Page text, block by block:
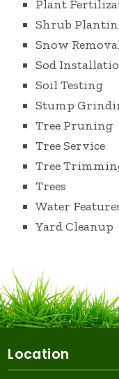
Plant
Shrub
Snow
Sod
Soil Testing
Stump
Tree Pruning
Tree Service
Tree
Trees
Water
Yard Cleanup
Location